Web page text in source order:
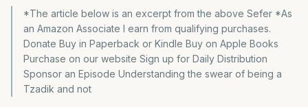
*The article below is an excerpt from the above Sefer *As
an Amazon Associate I earn from qualifying purchases.
Donate Buy in Paperback or Kindle Buy on Apple Books
Purchase on our website Sign up for Daily Distribution
Sponsor an Episode Understanding the swear of being a
Tzadik and not